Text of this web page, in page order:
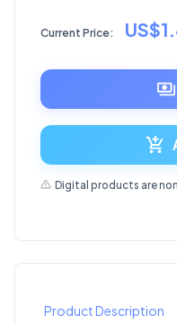
Current Price:
Digital products are
Product Description